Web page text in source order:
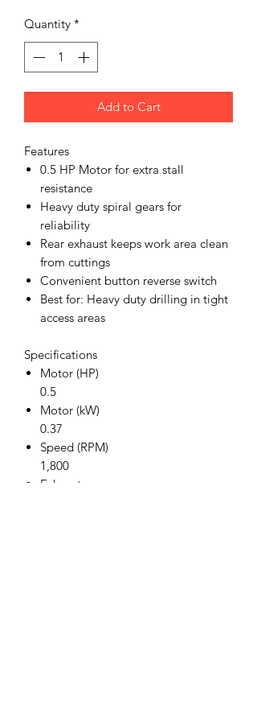
Quantity *
Add to Cart
Features
0.5 HP Motor for extra stall
resistance
Heavy duty spiral gears for
reliability
Rear exhaust keeps work area clean
from cuttings
Convenient button reverse switch
Best for: Heavy duty drilling in tight
access areas
Specifications
Motor (HP)
0.5
Motor (kW)
0.37
Speed (RPM)
1,800
Exhaust